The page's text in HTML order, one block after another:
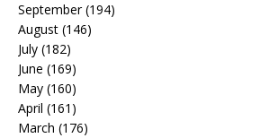
September(194)
August (146)
July (182)
June (169)
May (160)
April (161)
March (176)